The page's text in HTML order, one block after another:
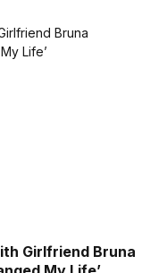
Girlfriend Bruna